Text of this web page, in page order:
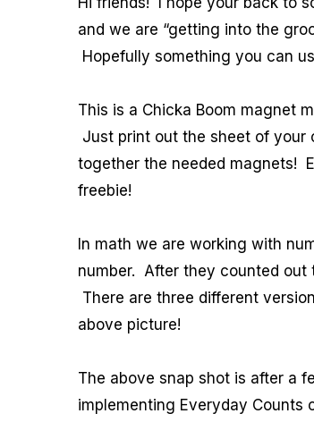
and we are “getting into the
Hopefully something you can
This is a Chicka Boom magnet
Just print out the sheet of
together the needed magnets!
freebie!
In math we are working with
number. After they counted out
There are three different
above picture!
The above snap shot is after a
implementing Everyday Counts